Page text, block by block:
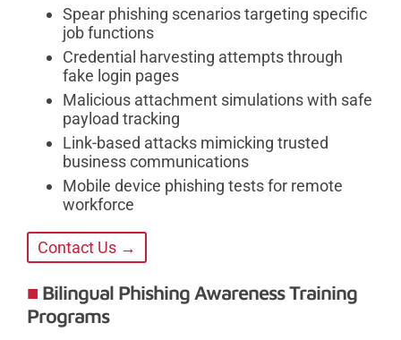
Spear phishing scenarios targeting specific
job functions
Credential harvesting attempts through
fake login pages
Malicious attachment simulations with safe
payload tracking
Link-based attacks mimicking trusted
business communications
Mobile device phishing tests for remote
workforce
Contact Us →
Bilingual Phishing Awareness Training
Programs